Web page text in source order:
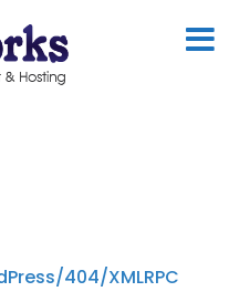
404/XMLRPC